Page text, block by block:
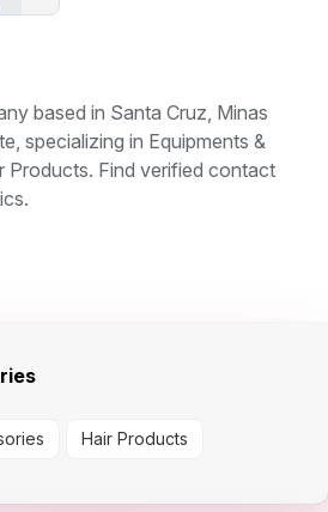
based in Santa Cruz, Minas
specializing in Equipments &
Products. Find verified contact
Hair Products